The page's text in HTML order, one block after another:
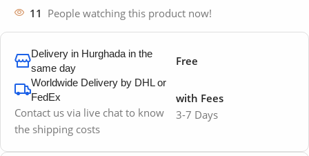
11 People watching this product now!
Delivery in Hurghada in the
same day
Free
Worldwide Delivery by DHL or
FedEx
Contact us via live chat to know
the shipping costs
3-7 Days
with Fees